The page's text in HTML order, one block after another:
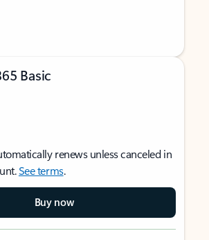
Basic
renews unless canceled in
See terms.
Buy now